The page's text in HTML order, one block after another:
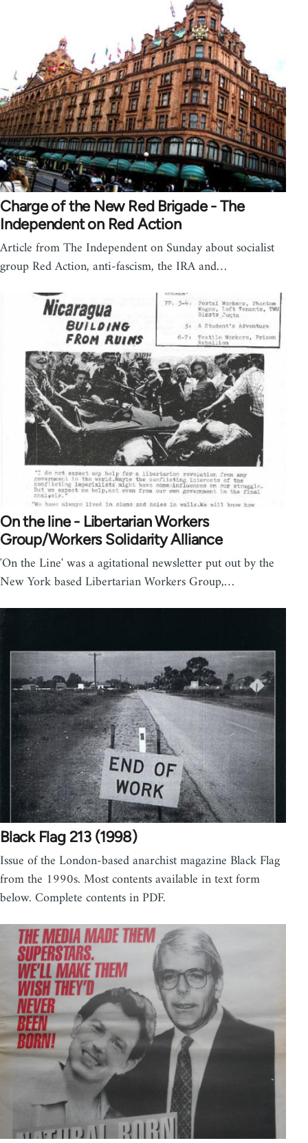
Charge of the New Red Brigade - The
Independent on Red Action
Article from The Independent on Sunday about socialist
group Red Action, anti-fascism, the IRA and…
On the line - Libertarian Workers
Group/Workers Solidarity Alliance
'On the Line' was a agitational newsletter put out by the
New York based Libertarian Workers Group,…
Black Flag 213 (1998)
Issue of the London-based anarchist magazine Black Flag
from the 1990s. Most contents available in text form
below. Complete contents in PDF.